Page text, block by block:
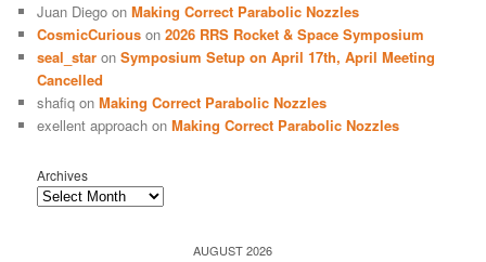
Juan Diego onMaking Correct Parabolic Nozzles
CosmicCurious on2026 RRS Rocket & Space Symposium
seal_star onSymposium Setup on April 17th, April Meeting
Cancelled
shafiq onMaking Correct Parabolic Nozzles
exellent approach onMaking Correct Parabolic Nozzles
Archives
AUGUST 2026